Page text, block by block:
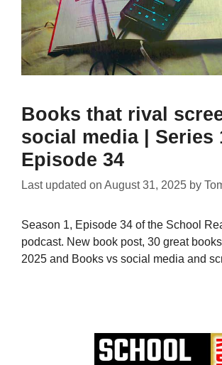
Books that rival
social media | Series
Episode 34
Last updated on August 31, 2025 by
Season 1, Episode 34 of the School
podcast. New book post, 30 great
2025 and Books vs social media and